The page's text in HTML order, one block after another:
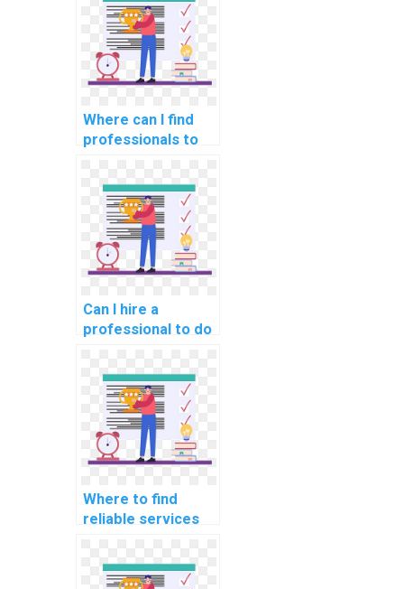
service?
Where can I find
professionals to
management
projects for
payment?
Can I hire a
professional to do
science
programming
tasks?
Where to find
reliable services
science project
help for students